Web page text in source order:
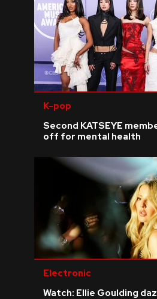
K-pop
Second KATSEYE
off for mental health
Electronic
Watch: Ellie Goulding